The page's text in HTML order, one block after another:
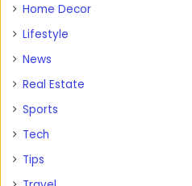
Home Decor
Lifestyle
News
Real Estate
Sports
Tech
Tips